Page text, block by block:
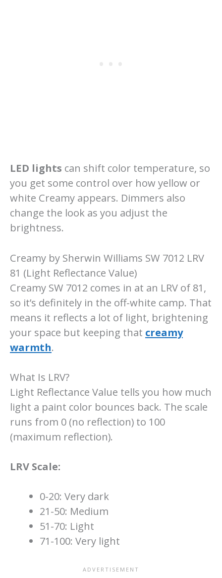
LED lights can shift color temperature, so
you get some control over how yellow or
white Creamy appears. Dimmers also
change the look as you adjust the
brightness.
Creamy by Sherwin Williams SW 7012 LRV
81 (Light Reflectance Value)
Creamy SW 7012 comes in at an LRV of 81,
so it’s definitely in the off-white camp. That
means it reflects a lot of light, brightening
your space but keeping that creamy
warmth.
What Is LRV?
Light Reflectance Value tells you how much
light a paint color bounces back. The scale
runs from 0 (no reflection) to 100
(maximum reflection).
LRV Scale:
0-20: Very dark
21-50: Medium
51-70: Light
71-100: Very light